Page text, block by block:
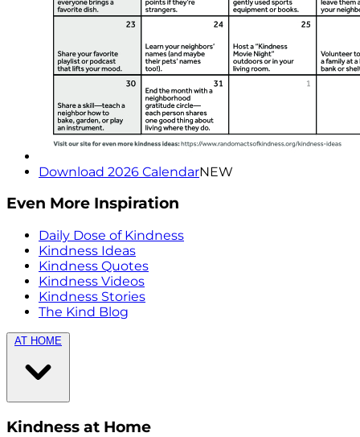
Download 2026 CalendarNEW
Even More Inspiration
Daily Dose of Kindness
Kindness Ideas
Kindness Quotes
Kindness Videos
Kindness Stories
The Kind Blog
AT HOME
Kindness at Home